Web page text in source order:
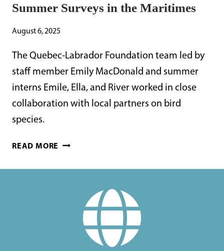
Summer Surveys in the Maritimes
August 6, 2025
The Quebec-Labrador Foundation team led by
staff member Emily MacDonald and summer
interns Emile, Ella, and River worked in close
collaboration with local partners on bird
species.
READ MORE SUMMER
IN
MARITIMES